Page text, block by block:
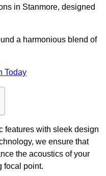
in Stanmore, designed
a harmonious blend of
Today
features with sleek design
we ensure that
the acoustics of your
focal point.